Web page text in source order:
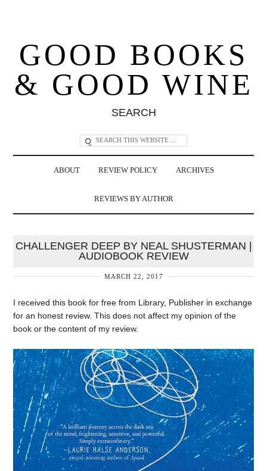
GOOD BOOKS
& GOOD WINE
SEARCH
ABOUT REVIEW POLICY ARCHIVES
REVIEWS BY AUTHOR
CHALLENGER DEEP BY NEAL SHUSTERMAN |
AUDIOBOOK REVIEW
MARCH 22, 2017
I received this book for free from Library, Publisher in exchange
for an honest review. This does not affect my opinion of the
book or the content of my review.